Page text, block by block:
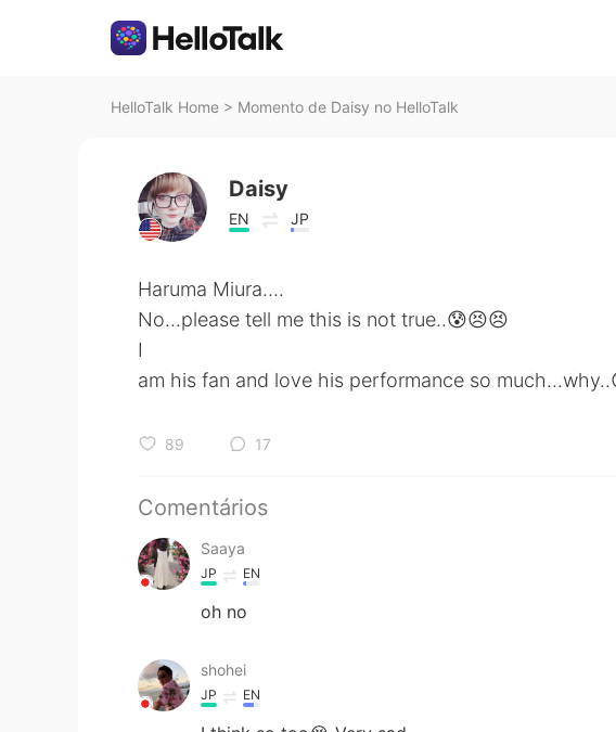
HelloTalk Home > Momento de Daisy no HelloTalk
Daisy
EN JP
Haruma Miura....
No...please tell me this is not true..😰😣😣
I
am his fan and love his performance so
89 17
Comentários
Saaya
JP EN
oh no
shohei
JP EN